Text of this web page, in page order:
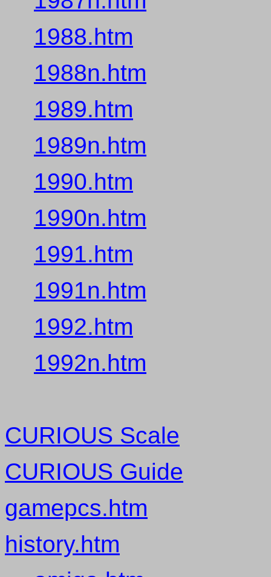
1988.htm
1988n.htm
1989.htm
1989n.htm
1990.htm
1990n.htm
1991.htm
1991n.htm
1992.htm
1992n.htm
CURIOUS Scale
CURIOUS Guide
gamepcs.htm
history.htm